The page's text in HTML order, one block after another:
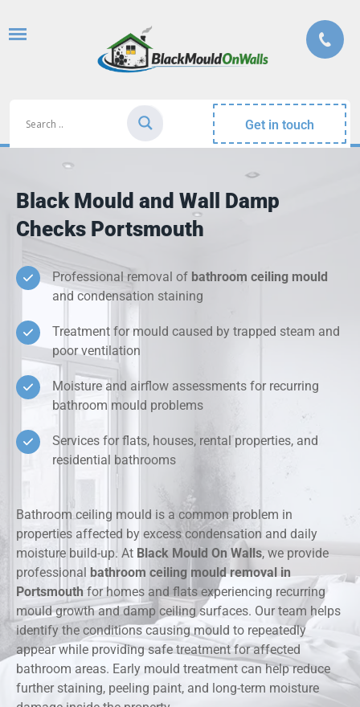
Get in touch
Black Mould and Wall Damp
Checks Portsmouth
Professional removal of bathroom ceiling mould
and condensation staining
Treatment for mould caused by trapped steam and
poor ventilation
Moisture and airflow assessments for recurring
bathroom mould problems
Services for flats, houses, rental properties, and
residential bathrooms
Bathroom ceiling mould is a common problem in
properties affected by excess condensation and daily
moisture build-up. At Black Mould On Walls, we provide
professional
bathroom ceiling mould removal in
Portsmouth for homes and flats experiencing recurring
mould growth and damp ceiling surfaces. Our team helps
identify the conditions causing mould to repeatedly
appear while providing safe treatment for affected
bathroom areas. Early mould treatment can help reduce
further staining, peeling paint, and long-term moisture